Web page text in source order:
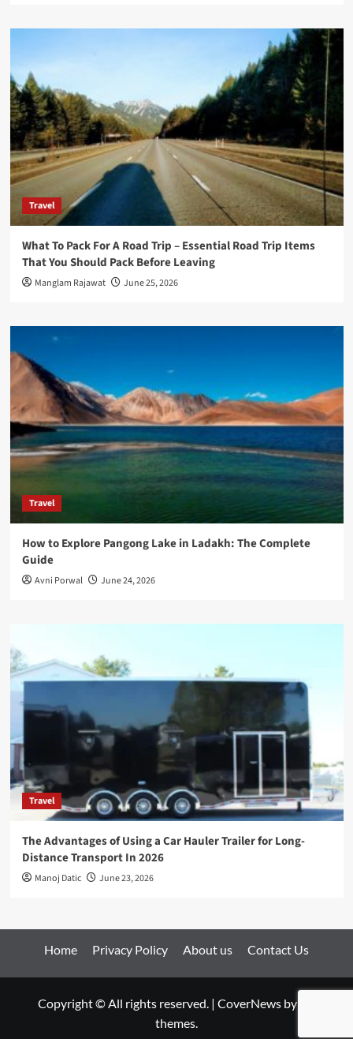
Travel
What To Pack For A Road Trip – Essential Road Trip Items
That You Should Pack Before Leaving
Manglam Rajawat June 25, 2026
Travel
How to Explore Pangong Lake in Ladakh: The Complete
Guide
Avni Porwal June 24, 2026
Travel
The Advantages of Using a Car Hauler Trailer for Long-
Distance Transport In 2026
Manoj Datic June 23, 2026
Home Privacy Policy About us Contact Us
Copyright © All rights reserved. | CoverNews by AF
themes.